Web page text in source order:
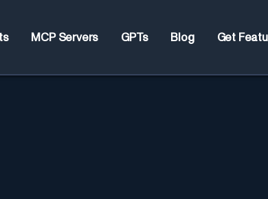
MCP Servers GPTs Blog Get